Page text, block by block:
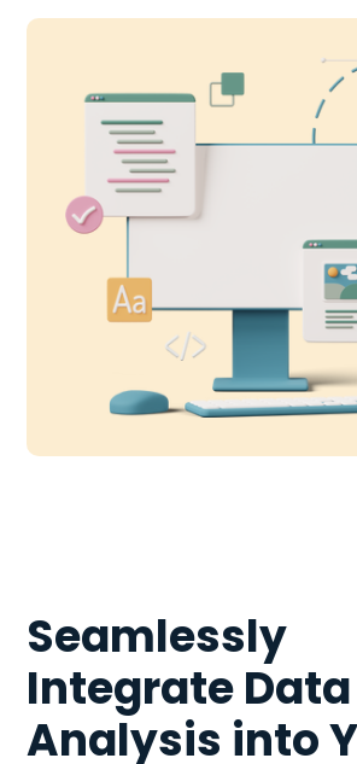
Seamlessly
Integrate Data
Analysis into